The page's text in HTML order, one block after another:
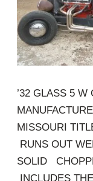
’32 GLASS 5
MISSOURI
RUNS OUT
SOLID
INCLUDES